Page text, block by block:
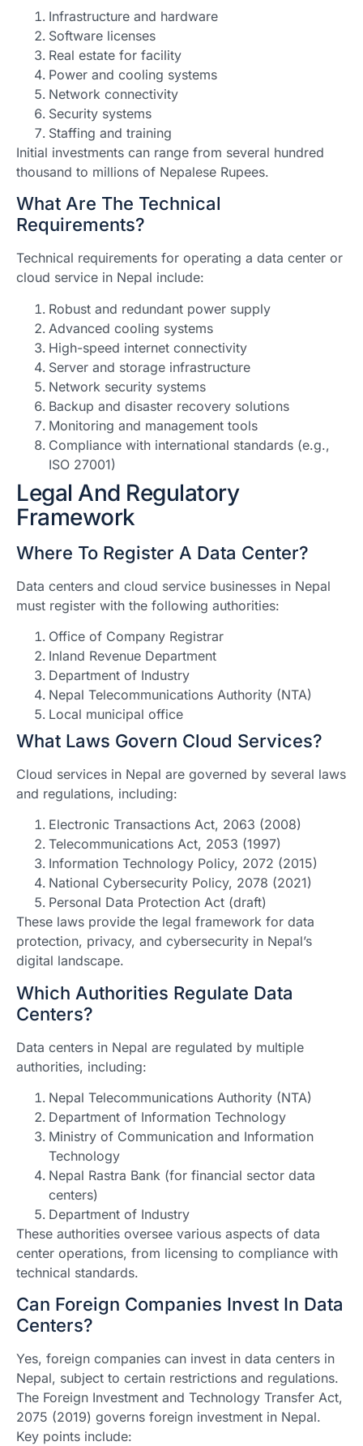
Infrastructure and hardware
Software licenses
Real estate for facility
Power and cooling systems
Network connectivity
Security systems
Staffing and training
Initial investments can range from several hundred
thousand to millions of Nepalese Rupees.
What Are The Technical
Requirements?
Technical requirements for operating a data center or
cloud service in Nepal include:
Robust and redundant power supply
Advanced cooling systems
High-speed internet connectivity
Server and storage infrastructure
Network security systems
Backup and disaster recovery solutions
Monitoring and management tools
Compliance with international standards (e.g.,
ISO 27001)
Legal And Regulatory
Framework
Where To Register A Data Center?
Data centers and cloud service businesses in Nepal
must register with the following authorities:
Office of Company Registrar
Inland Revenue Department
Department of Industry
Nepal Telecommunications Authority (NTA)
Local municipal office
What Laws Govern Cloud Services?
Cloud services in Nepal are governed by several laws
and regulations, including:
Electronic Transactions Act, 2063 (2008)
Telecommunications Act, 2053 (1997)
Information Technology Policy, 2072 (2015)
National Cybersecurity Policy, 2078 (2021)
Personal Data Protection Act (draft)
These laws provide the legal framework for data
protection, privacy, and cybersecurity in Nepal’s
digital landscape.
Which Authorities Regulate Data
Centers?
Data centers in Nepal are regulated by multiple
authorities, including:
Nepal Telecommunications Authority (NTA)
Department of Information Technology
Ministry of Communication and Information
Technology
Nepal Rastra Bank (for financial sector data
centers)
Department of Industry
These authorities oversee various aspects of data
center operations, from licensing to compliance with
technical standards.
Can Foreign Companies Invest In Data
Centers?
Yes, foreign companies can invest in data centers in
Nepal, subject to certain restrictions and regulations.
The Foreign Investment and Technology Transfer Act,
2075 (2019) governs foreign investment in Nepal.
Key points include: